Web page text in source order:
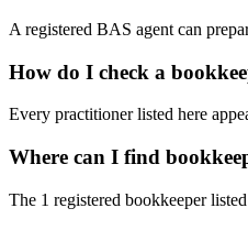
A registered BAS agent can
How do I check a
Every practitioner listed here
Where can I find
The 1 registered bookkeeper